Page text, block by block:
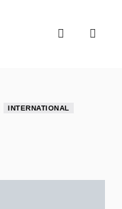
INTERNATIONAL